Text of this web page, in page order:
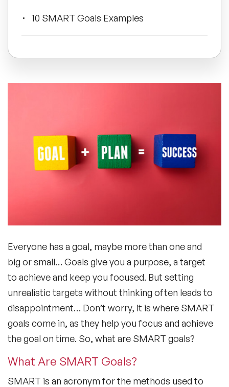
🔥 ⁠⁠Celebrity Speakers
🔥 Creativity Speakers
10 SMART Goals Examples
It's Time to Get SMART!
Everyone has a goal, maybe more than one and
big or small… Goals give you a purpose, a target
to achieve and keep you focused. But setting
unrealistic targets without thinking often leads to
disappointment… Don’t worry, it is where SMART
goals come in, as they help you focus and achieve
the goal on time. So, what are SMART goals?
What Are SMART Goals?
SMART is an acronym for the methods used to